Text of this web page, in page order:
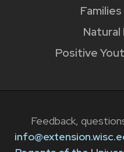
Natural
Positive
Feedback,